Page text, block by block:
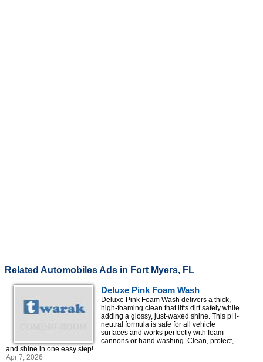
Related Automobiles Ads in Fort Myers, FL
Deluxe Pink Foam Wash
Deluxe Pink Foam Wash delivers a thick,
high-foaming clean that lifts dirt safely while
adding a glossy, just-waxed shine. This pH-
neutral formula is safe for all vehicle
surfaces and works perfectly with foam
cannons or hand washing. Clean, protect,
and shine in one easy step!
Apr 7, 2026